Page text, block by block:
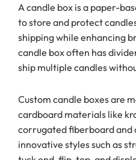
A candle box is a paper-
to store and protect
shipping while enhancing
candle box often has
ship multiple candles
Custom candle boxes are
cardboard materials like
corrugated fiberboard and
innovative styles such as